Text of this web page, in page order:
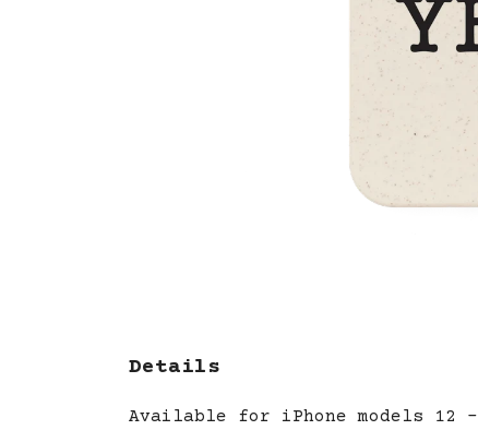
Details
Available for iPhone models